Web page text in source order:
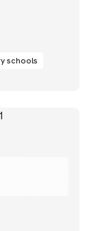
schools